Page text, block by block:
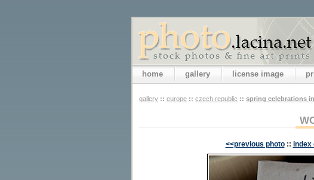
home gallery license image
gallery :: europe :: czech republic :: spring celebrations
<<previous photo :: index